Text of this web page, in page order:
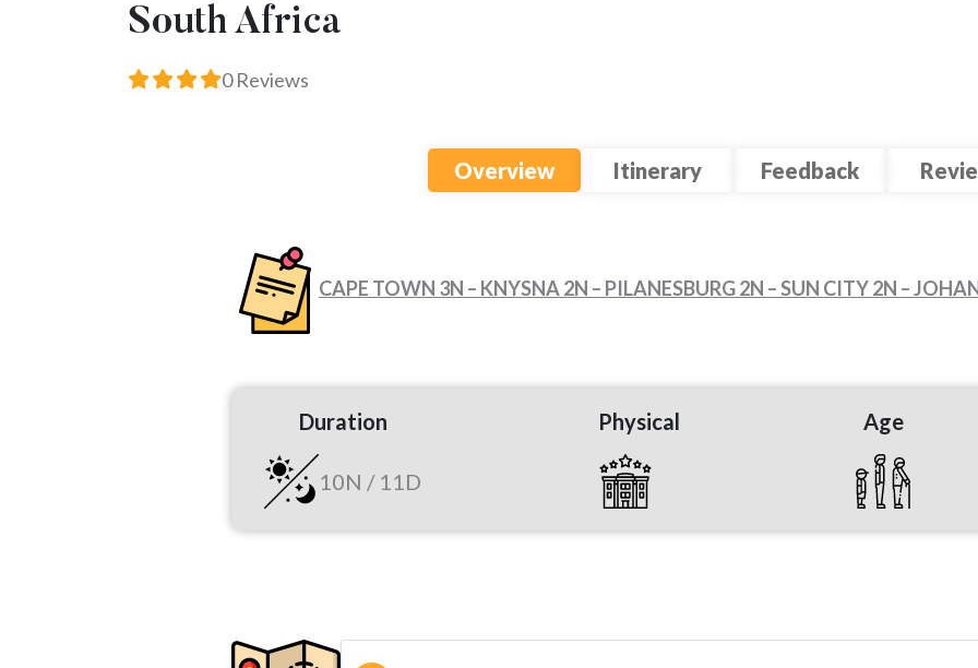
South Africa
0 Reviews
Overview Itinerary Feedback
CAPE TOWN 3N – KNYSNA 2N – PILANESBURG 2N – SUN CITY 2N –
Duration
10N / 11D
Physical Age